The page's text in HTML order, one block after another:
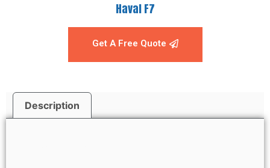
Haval F7
Get A Free Quote
Description